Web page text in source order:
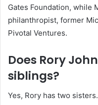
Gates Foundation, while
philanthropist, former
Pivotal Ventures.
Does Rory
siblings?
Yes, Rory has two